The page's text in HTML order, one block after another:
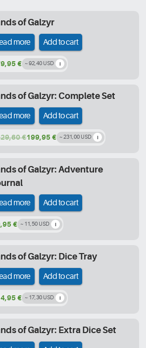
of Galzyr
more Add to cart
€ ~ 92,40 USD
of Galzyr: Complete Set
more Add to cart
€199,95 € ~ 231,00 USD
of Galzyr: Adventure
more Add to cart
€ ~ 11,50 USD
of Galzyr: Dice Tray
more Add to cart
€ ~ 17,30 USD
of Galzyr: Extra Dice Set